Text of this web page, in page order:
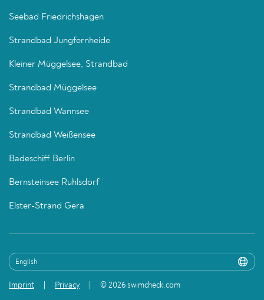
Seebad Friedrichshagen
Strandbad Jungfernheide
Kleiner Müggelsee, Strandbad
Strandbad Müggelsee
Strandbad Wannsee
Strandbad Weißensee
Badeschiff Berlin
Bernsteinsee Ruhlsdorf
Elster-Strand Gera
Imprint Privacy © 2026 swimcheck.com